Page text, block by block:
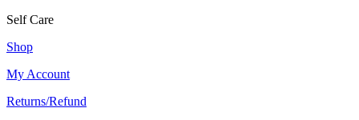
Self Care
Shop
My Account
Returns/Refund